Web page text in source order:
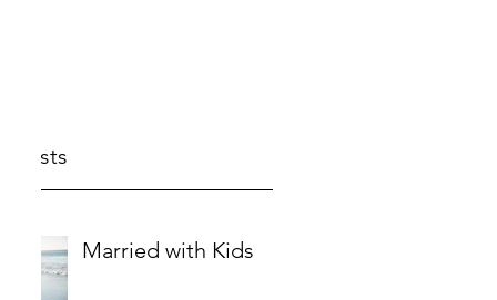
Posts
Married with Kids